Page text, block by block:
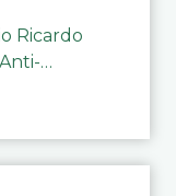
Ricardo